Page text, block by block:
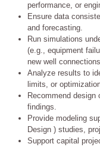
performance, or
Ensure data
and forecasting.
Run simulations
(e.g., equipment
new well
Analyze results to
limits, or
Recommend design
findings.
Provide modeling
Design ) studies,
Support capital